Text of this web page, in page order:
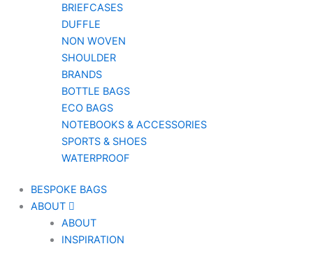
BRIEFCASES
DUFFLE
NON WOVEN
SHOULDER
BRANDS
BOTTLE BAGS
ECO BAGS
NOTEBOOKS & ACCESSORIES
SPORTS & SHOES
WATERPROOF
BESPOKE BAGS
ABOUT
ABOUT
INSPIRATION